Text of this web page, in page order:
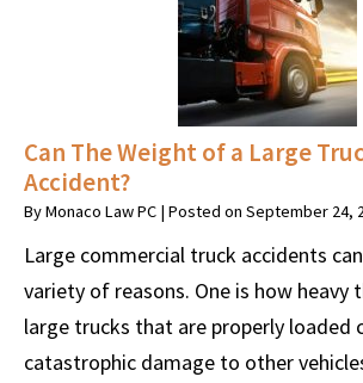
Can The Weight of a Large
Accident?
ByMonaco Law PC | Posted on September 24,
Large commercial truck accidents
variety of reasons. One is how heavy
large trucks that are properly loaded
catastrophic damage to other